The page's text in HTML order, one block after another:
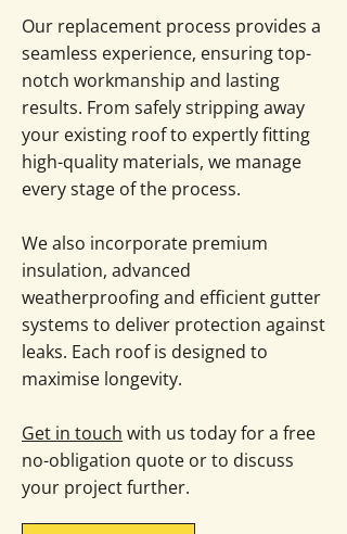
Our replacement process provides a
seamless experience, ensuring top-
notch workmanship and lasting
results. From safely stripping away
your existing roof to expertly fitting
high-quality materials, we manage
every stage of the process.
We also incorporate premium
insulation, advanced
weatherproofing and efficient gutter
systems to deliver protection against
leaks. Each roof is designed to
maximise longevity.
Get in touch with us today for a free
no-obligation quote or to discuss
your project further.